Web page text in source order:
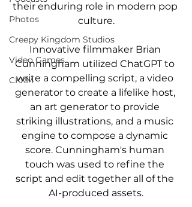
Photos
Creepy Kingdom Studios
Video Games
CKXM
their enduring role in modern pop
culture.
Innovative filmmaker Brian
Cunningham utilized ChatGPT to
write a compelling script, a video
generator to create a lifelike host,
an art generator to provide
striking illustrations, and a music
engine to compose a dynamic
score. Cunningham's human
touch was used to refine the
script and edit together all of the
AI-produced assets.